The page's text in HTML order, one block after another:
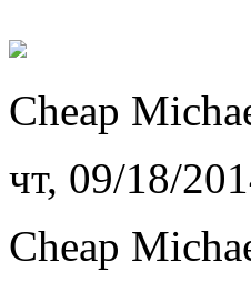
Cheap
чт, 09/18/
Cheap